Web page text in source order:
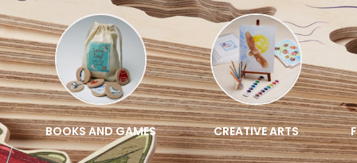
BOOKS AND GAMES CREATIVE ARTS